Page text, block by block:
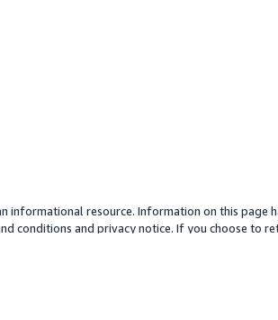
informational resource. Information on this page
conditions and privacy notice. If you choose to